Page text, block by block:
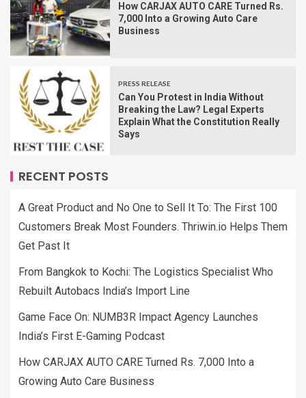
How CARJAX AUTO CARE Turned Rs.
7,000 Into a Growing Auto Care
Business
PRESS RELEASE
Can You Protest in India Without
Breaking the Law? Legal Experts
Explain What the Constitution Really
Says
RECENT POSTS
A Great Product and No One to Sell It To: The First 100
Customers Break Most Founders. Thriwin.io Helps Them
Get Past It
From Bangkok to Kochi: The Logistics Specialist Who
Rebuilt Autobacs India’s Import Line
Game Face On: NUMB3R Impact Agency Launches
India’s First E-Gaming Podcast
How CARJAX AUTO CARE Turned Rs. 7,000 Into a
Growing Auto Care Business